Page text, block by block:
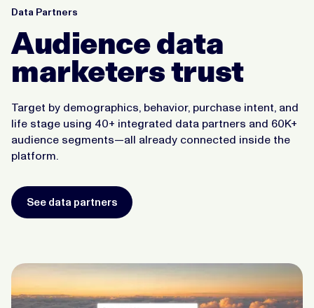
Data Partners
Audience data
marketers trust
Target by demographics, behavior, purchase intent, and
life stage using 40+ integrated data partners and 60K+
audience segments—all already connected inside the
platform.
See data partners